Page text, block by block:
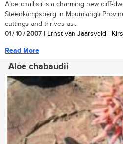
Aloe challisii is a charming new cliff-
Steenkampsberg in Mpumlanga
cuttings and thrives as...
01 / 10 / 2007 | Ernst van Jaarsveld |
Read More
Aloe chabaudii